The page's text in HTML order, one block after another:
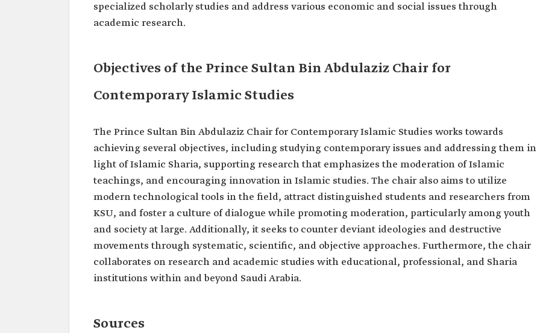
specialized scholarly studies and address various economic and social issues through
academic research.
Objectives of the Prince Sultan Bin Abdulaziz Chair for
Contemporary Islamic Studies
The Prince Sultan Bin Abdulaziz Chair for Contemporary Islamic Studies works towards
achieving several objectives, including studying contemporary issues and addressing them in
light of Islamic Sharia, supporting research that emphasizes the moderation of Islamic
teachings, and encouraging innovation in Islamic studies. The chair also aims to utilize
modern technological tools in the field, attract distinguished students and researchers from
KSU, and foster a culture of dialogue while promoting moderation, particularly among youth
and society at large. Additionally, it seeks to counter deviant ideologies and destructive
movements through systematic, scientific, and objective approaches. Furthermore, the chair
collaborates on research and academic studies with educational, professional, and Sharia
institutions within and beyond Saudi Arabia.
Sources